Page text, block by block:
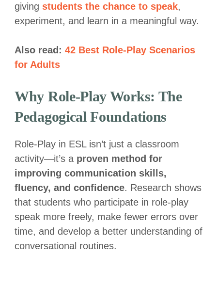
giving students the chance to speak,
experiment, and learn in a meaningful way.
Also read: 42 Best Role-Play Scenarios
for Adults
Why Role-Play Works: The
Pedagogical Foundations
Role-Play in ESL isn’t just a classroom
activity—it’s a proven method for
improving communication skills,
fluency, and confidence. Research shows
that students who participate in role-play
speak more freely, make fewer errors over
time, and develop a better understanding of
conversational routines.